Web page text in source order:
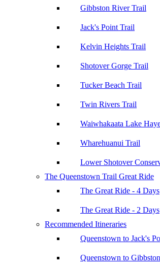
Gibbston River Trail
Jack's Point Trail
Kelvin Heights Trail
Shotover Gorge Trail
Tucker Beach Trail
Twin Rivers Trail
Waiwhakaata Lake
Wharehuanui Trail
Lower Shotover
The Queenstown Trail Great Ride
The Great Ride - 4 Days
The Great Ride - 2 Days
Recommended Itineraries
Queenstown to Jack's
Queenstown to Gibbston